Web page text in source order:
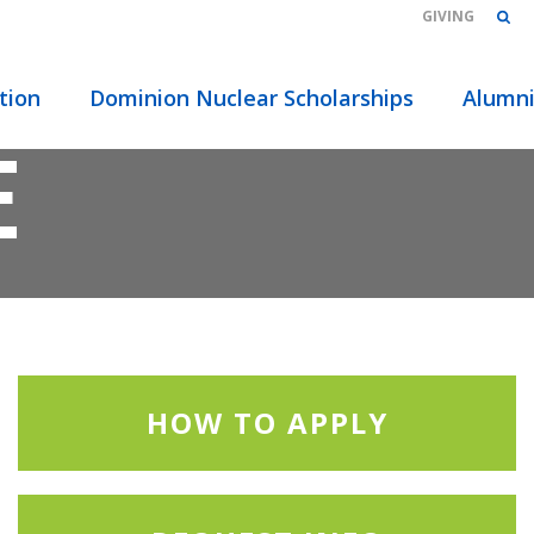
GIVING
Dominion Nuclear Scholarships Alumni
–
HOW TO APPLY